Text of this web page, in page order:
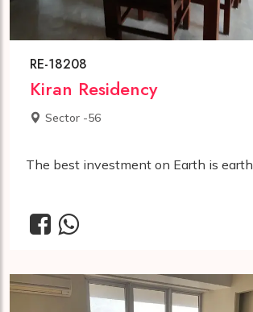
RE-18208
Kiran Residency
Sector -56
The best investment on Earth is earth.